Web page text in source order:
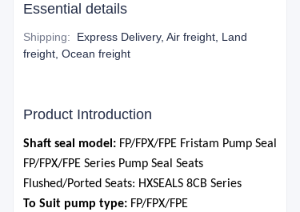
Essential details
Shipping:
Express Delivery, Air freight, Land
freight, Ocean freight
Product Introduction
S haft seal model: FP/FPX/FPE Fristam Pump Seal
FP/FPX/FPE Series Pump Seal Seats
F lushed/Ported Seats: HXSEALS 8CB Series
To Suit pump type: FP/FPX/FPE